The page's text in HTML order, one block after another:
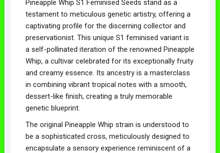
Pineapple Whip S1 Feminised Seeds stand as a
testament to meticulous genetic artistry, offering a
captivating profile for the discerning collector and
preservationist. This unique S1 feminised variant is
a self-pollinated iteration of the renowned Pineapple
Whip, a cultivar celebrated for its exceptionally fruity
and creamy essence. Its ancestry is a masterclass
in combining vibrant tropical notes with a smooth,
dessert-like finish, creating a truly memorable
genetic blueprint.
The original Pineapple Whip strain is understood to
be a sophisticated cross, meticulously designed to
encapsulate a sensory experience reminiscent of a